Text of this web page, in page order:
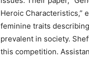
Heroic Characteristics,”
feminine traits
prevalent in society.
this competition.